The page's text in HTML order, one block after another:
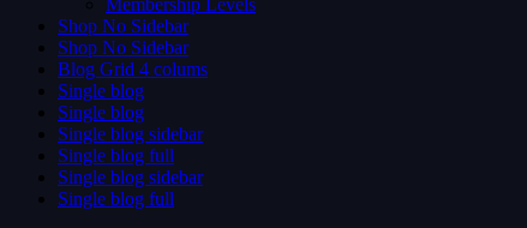
Membership Levels
Shop No Sidebar
Shop No Sidebar
Blog Grid 4 colums
Single blog
Single blog
Single blog sidebar
Single blog full
Single blog sidebar
Single blog full